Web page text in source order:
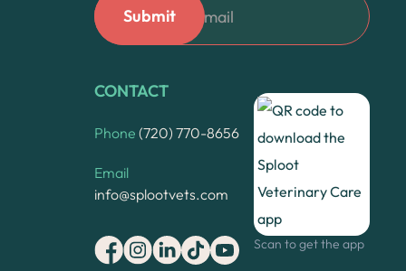
CONTACT
Phone (720) 770-8656
Email
info@splootvets.com
Scan to get the app